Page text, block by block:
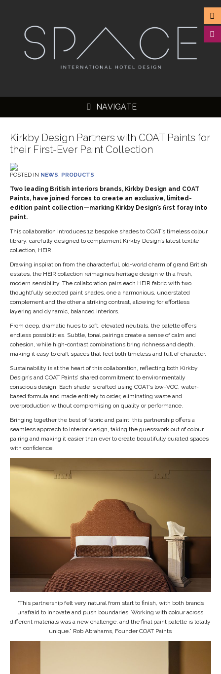
NAVIGATE
Kirkby Design Partners with COAT Paints for
their First-Ever Paint Collection
POSTED IN NEWS, PRODUCTS
Two leading British interiors brands, Kirkby Design and COAT
Paints, have joined forces to create an exclusive, limited-
edition paint collection—marking Kirkby Design’s first foray into
paint.
This collaboration introduces 12 bespoke shades to COAT’s timeless colour
library, carefully designed to complement Kirkby Design’s latest textile
collection, HEIR.
Drawing inspiration from the characterful, old-world charm of grand British
estates, the HEIR collection reimagines heritage design with a fresh,
modern sensibility. The collaboration pairs each HEIR fabric with two
thoughtfully selected paint shades, one a harmonious, understated
complement and the other a striking contrast, allowing for effortless
layering and dynamic, balanced interiors.
From deep, dramatic hues to soft, elevated neutrals, the palette offers
endless possibilities. Subtle, tonal pairings create a sense of calm and
cohesion, while high-contrast combinations bring richness and depth,
making it easy to craft spaces that feel both timeless and full of character.
Sustainability is at the heart of this collaboration, reflecting both Kirkby
Design’s and COAT Paints’ shared commitment to environmentally
conscious design. Each shade is crafted using COAT’s low-VOC, water-
based formula and made entirely to order, eliminating waste and
overproduction without compromising on quality or performance.
Bringing together the best of fabric and paint, this partnership offers a
seamless approach to interior design, taking the guesswork out of colour
pairing and making it easier than ever to create beautifully curated spaces
with confidence.
“This partnership felt very natural from start to finish, with both brands
unafraid to innovate and push boundaries. Working with colour across
different materials was a new challenge, and the final paint palette is totally
unique.” Rob Abrahams, Founder COAT Paints